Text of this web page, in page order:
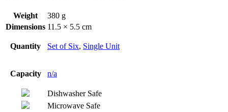
Weight
380 g
Dimensions 11.5 × 5.5 cm
Quantity Set of Six, Single Unit
Capacity n/a
Dishwasher Safe
Microwave Safe